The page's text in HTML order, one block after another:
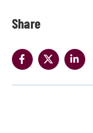
Share